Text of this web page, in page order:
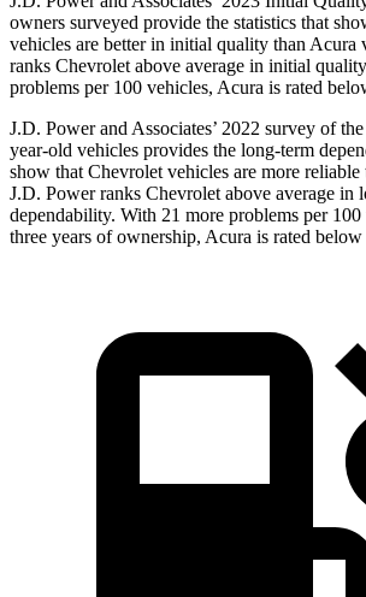
owners surveyed provide the statistics that
vehicles are better in initial quality than Acura
ranks Chevrolet above average in initial
problems per 100 vehicles, Acura is rated
J.D. Power and Associates’ 2022 survey of
year-old vehicles provides the long-term
show that Chevrolet vehicles are more
J.D. Power ranks Chevrolet above average in
dependability. With 21 more problems per
three years of ownership, Acura is rated below